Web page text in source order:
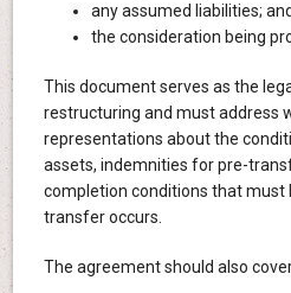
any assumed liabilities; and
the consideration being
This document serves as the
restructuring and must address
representations about the
assets, indemnities for pre-
completion conditions that must
transfer occurs.
The agreement should also